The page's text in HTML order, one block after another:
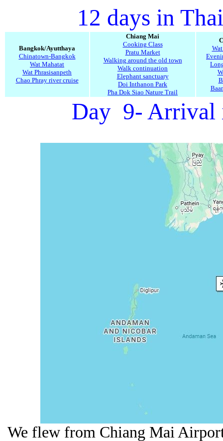
12 days in
Bangkok/Ayutthaya
Chinatown-Bangkok
Wat Mahatat
Wat Phrasisanpeth
Chao Phray river cruise
Chiang Mai
Cooking Class
Pratu Market
Walking around the old town
Walk continuation
Elephant sanctuary
Doi Inthanon Park
Pha Dok Siao Nature Trail
Day 9- Arrival
We flew from Chiang Mai